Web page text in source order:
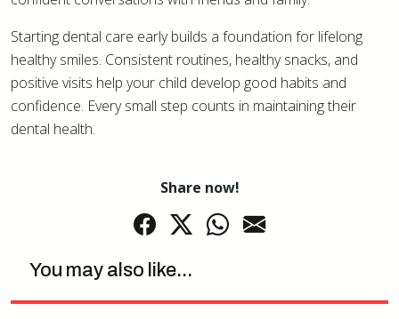
Starting dental care early builds a foundation for lifelong
healthy smiles. Consistent routines, healthy snacks, and
positive visits help your child develop good habits and
confidence. Every small step counts in maintaining their
dental health.
Share now!
You may also like...